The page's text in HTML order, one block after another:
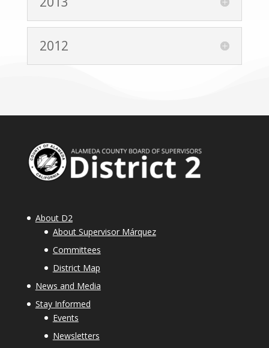
2012
About D2
About Supervisor Márquez
Committees
District Map
News and Media
Stay Informed
Events
Newsletters